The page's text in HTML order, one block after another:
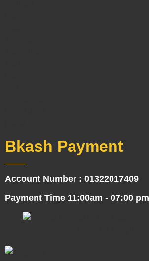
Bkash Payment
Account Number : 01322017409
Payment Time 11:00am - 07:00 pm